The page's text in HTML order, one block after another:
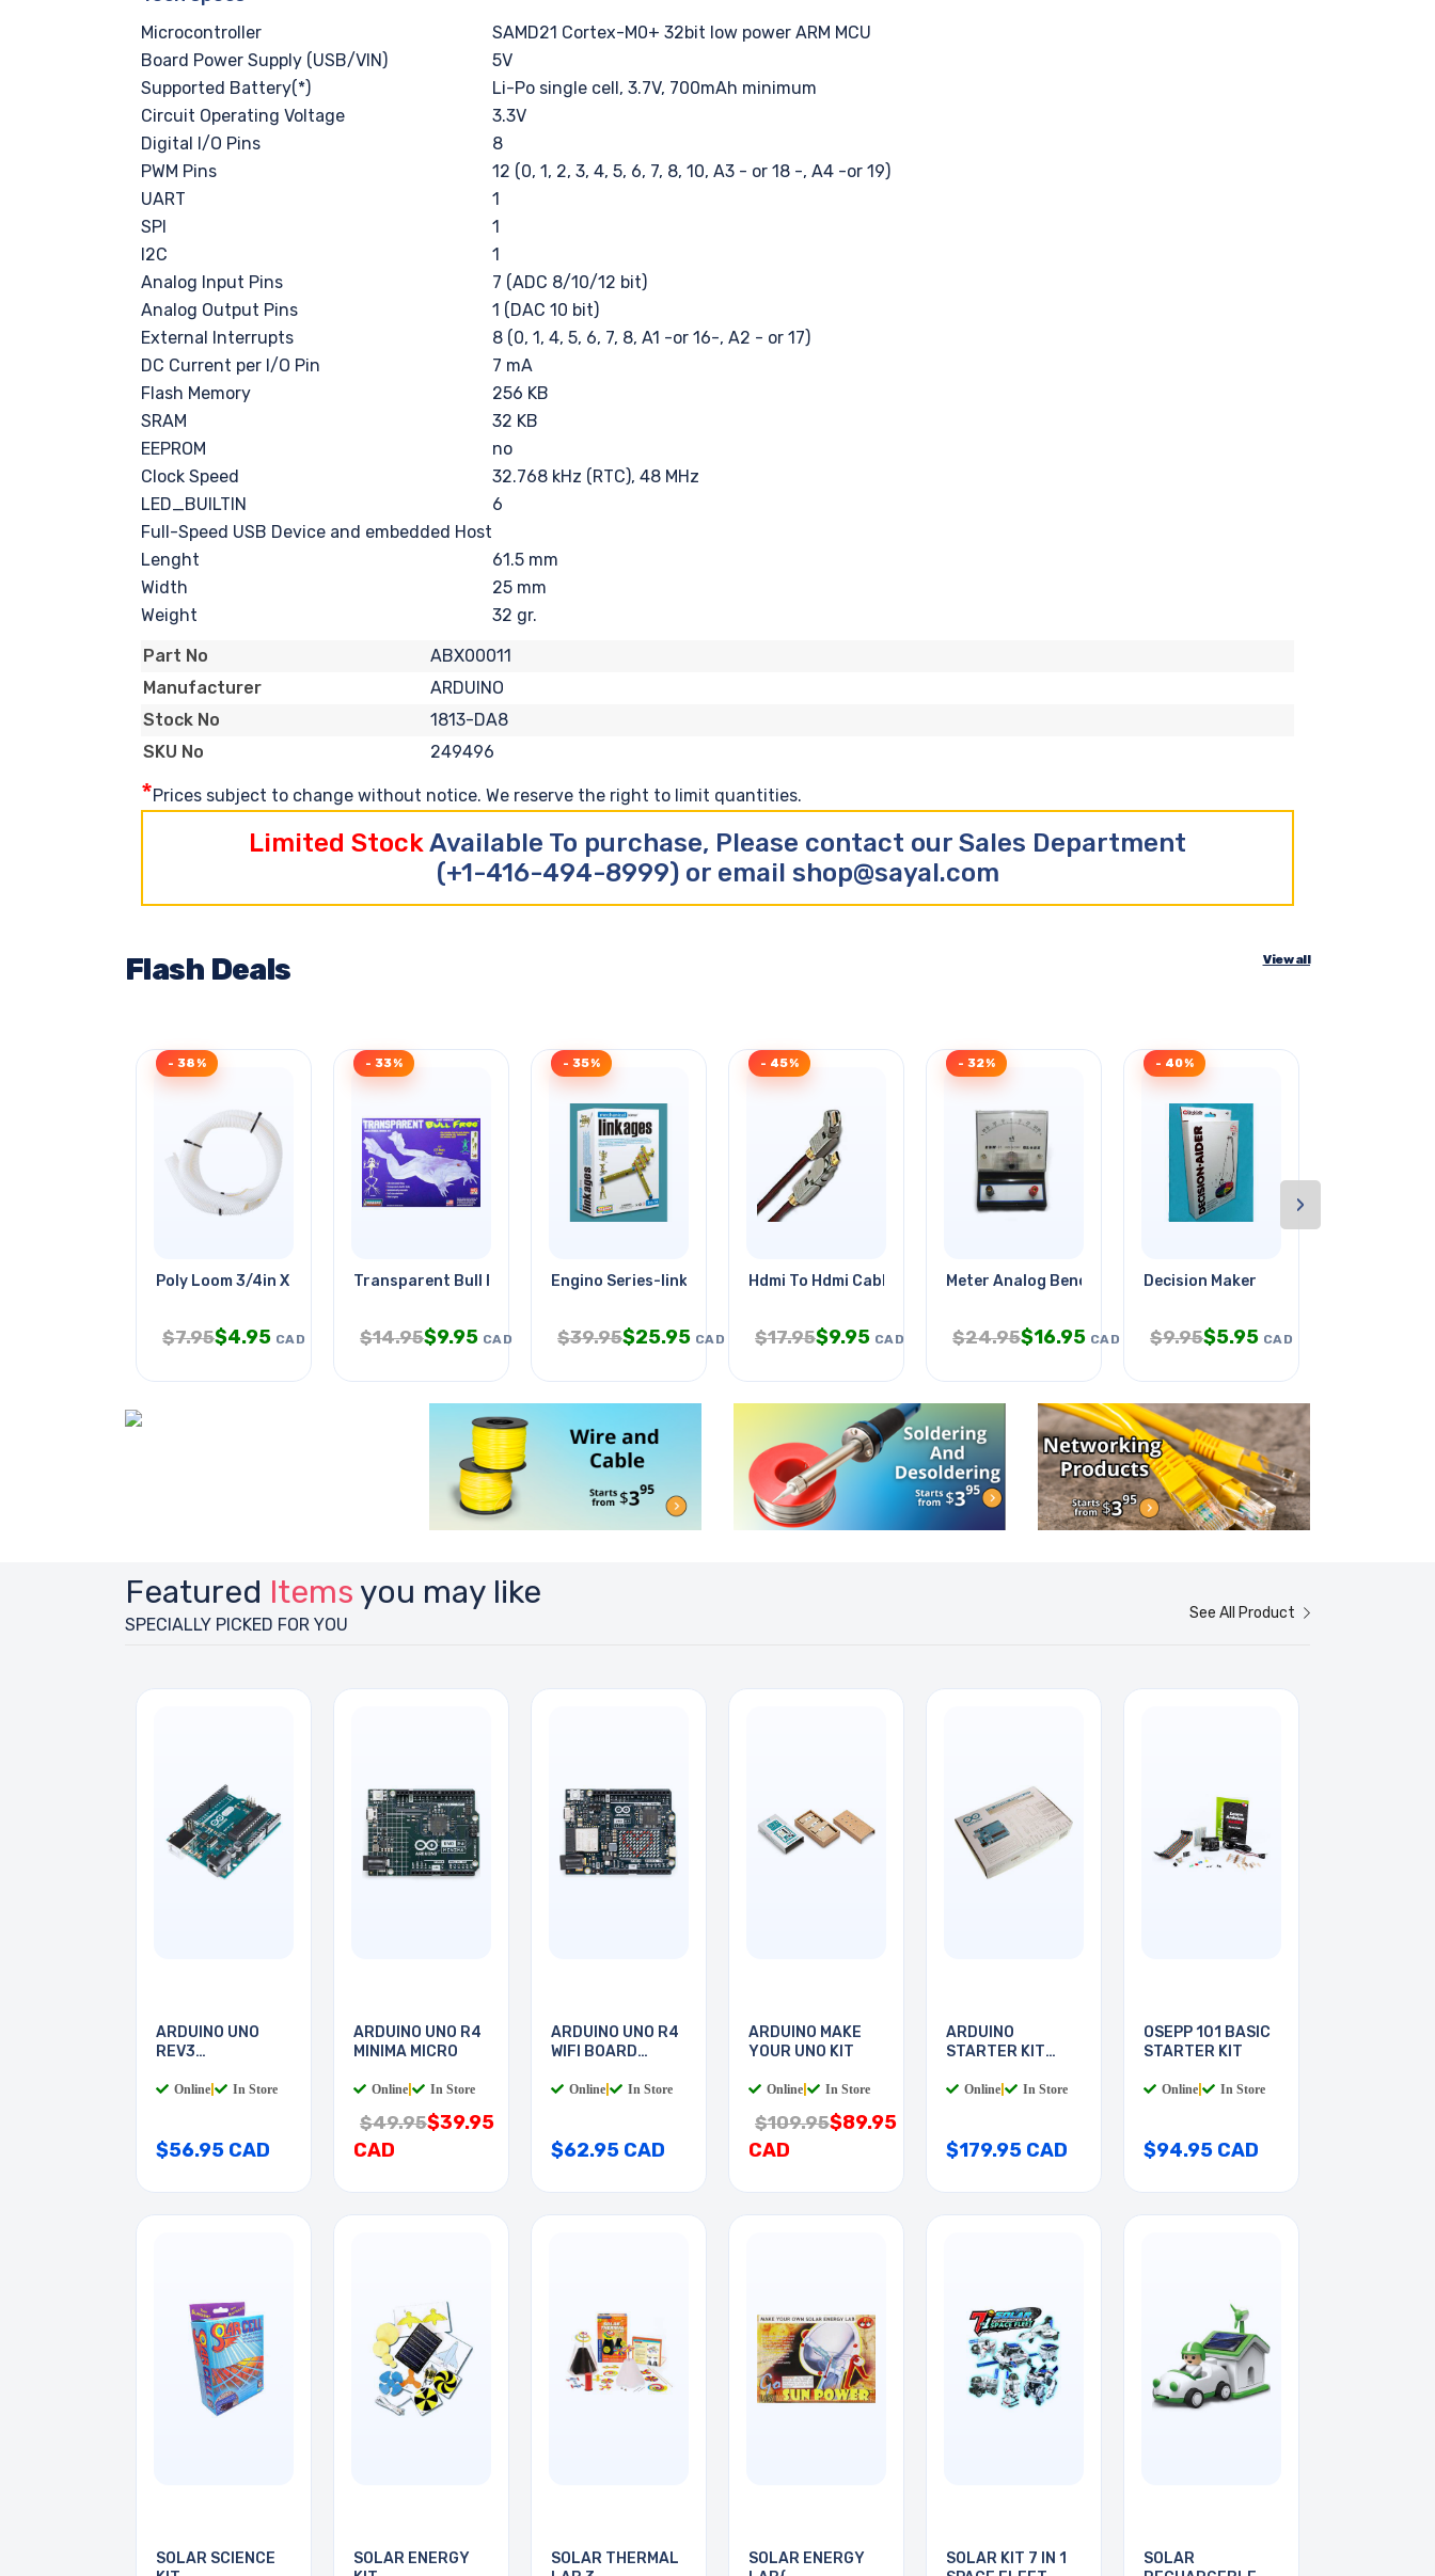
Microcontroller
SAMD21 Cortex-M0+ 32bit low power ARM MCU
Board Power Supply (USB/VIN)
5V
Supported Battery(*)
Li-Po single cell, 3.7V, 700mAh minimum
Circuit Operating Voltage
3.3V
Digital I/O Pins
8
PWM Pins
12 (0, 1, 2, 3, 4, 5, 6, 7, 8, 10, A3 - or 18 -, A4 -or 19)
UART
1
SPI
1
I2C
1
Analog Input Pins
7 (ADC 8/10/12 bit)
Analog Output Pins
1 (DAC 10 bit)
External Interrupts
8 (0, 1, 4, 5, 6, 7, 8, A1 -or 16-, A2 - or 17)
DC Current per I/O Pin
7 mA
Flash Memory
256 KB
SRAM
32 KB
EEPROM
no
Clock Speed
32.768 kHz (RTC), 48 MHz
LED_BUILTIN
6
Full-Speed USB Device and embedded Host
Lenght
61.5 mm
Width
25 mm
Weight
32 gr.
Part No
ABX00011
Manufacturer
ARDUINO
Stock No
1813-DA8
SKU No
249496
*Prices subject to change without notice. We reserve the right to limit quantities.
Limited StockAvailable To purchase, Please contact our Sales Department
(+1-416-494-8999) or email shop@sayal.com
Flash Deals View all
Poly Loom 3/4in X 10ft Split Wht
- 38%
$7.95$4.95 CAD
Transparent Bull Frog Model Kit
- 33%
$14.95$9.95 CAD
Engino Series-linkages
- 35%
$39.95$25.95 CAD
Hdmi To Hdmi Cable 8ft 1.4v Red
- 45%
$17.95$9.95 CAD
Meter Analog Benchtop 35-0-35mv
- 32%
$24.95$16.95 CAD
Decision Maker
- 40%
$9.95$5.95 CAD
›
Featured Items you may like
SPECIALLY PICKED FOR YOU
See All Product
ARDUINO UNO
REV3
Online In Store
$56.95 CAD
ARDUINO UNO R4
MINIMA MICRO
Online In Store
$49.95$39.95
CAD
ARDUINO UNO R4
WIFI BOARD
Online In Store
$62.95 CAD
ARDUINO MAKE
YOUR UNO KIT
Online In Store
$109.95$89.95
CAD
ARDUINO
STARTER KIT
Online In Store
$179.95 CAD
OSEPP 101 BASIC
STARTER KIT
Online In Store
$94.95 CAD
SOLAR SCIENCE
SOLAR ENERGY
SOLAR THERMAL
SOLAR ENERGY
SOLAR KIT 7 IN 1
SOLAR